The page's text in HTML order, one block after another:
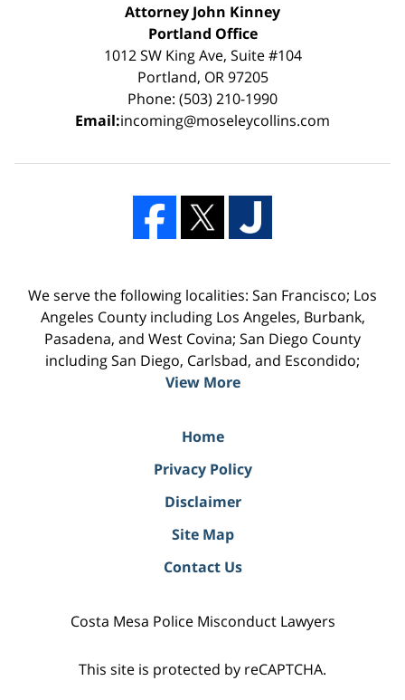
Attorney John Kinney
Portland Office
1012 SW King Ave, Suite #104
Portland, OR 97205
Phone: (503) 210-1990
Email:incoming@moseleycollins.com
We serve the following localities: San Francisco; Los
Angeles County including Los Angeles, Burbank,
Pasadena, and West Covina; San Diego County
including San Diego, Carlsbad, and Escondido;
View More
Home
Privacy Policy
Disclaimer
Site Map
Contact Us
Costa Mesa Police Misconduct Lawyers
This site is protected by reCAPTCHA.